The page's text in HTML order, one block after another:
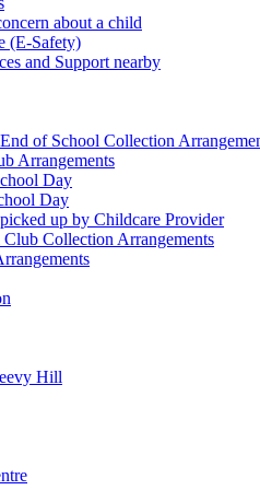
about a child
(E-Safety)
and Support nearby
of School Collection
Arrangements
Day
Day
up by Childcare Provider
Collection Arrangements
Hill